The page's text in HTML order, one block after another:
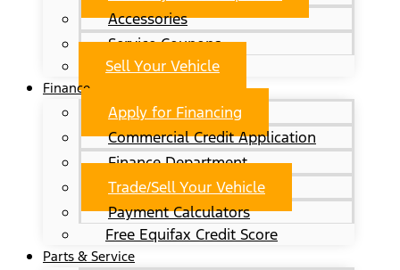
Accessories
Service Coupons
Sell Your Vehicle
Finance
Apply for Financing
Commercial Credit Application
Finance Department
Trade/Sell Your Vehicle
Payment Calculators
Free Equifax Credit Score
Parts & Service